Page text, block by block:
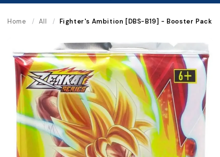
Home / All / Fighter's Ambition [DBS-B19] - Booster Pack